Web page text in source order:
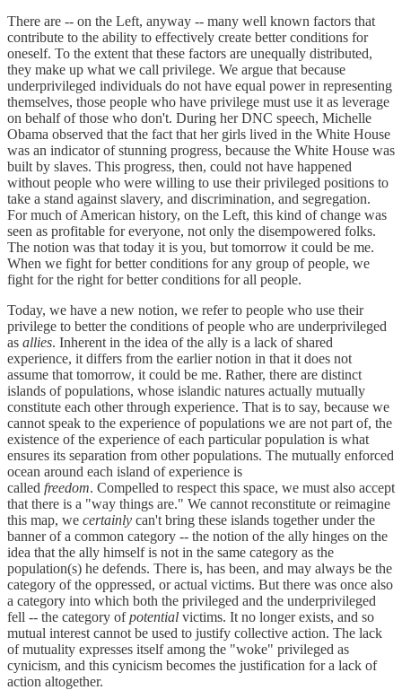
There are -- on the Left, anyway -- many well known factors that
contribute to the ability to effectively create better conditions for
oneself. To the extent that these factors are unequally distributed,
they make up what we call privilege. We argue that because
underprivileged individuals do not have equal power in representing
themselves, those people who have privilege must use it as leverage
on behalf of those who don't. During her DNC speech, Michelle
Obama observed that the fact that her girls lived in the White House
was an indicator of stunning progress, because the White House was
built by slaves. This progress, then, could not have happened
without people who were willing to use their privileged positions to
take a stand against slavery, and discrimination, and segregation.
For much of American history, on the Left, this kind of change was
seen as profitable for everyone, not only the disempowered folks.
The notion was that today it is you, but tomorrow it could be me.
When we fight for better conditions for any group of people, we
fight for the right for better conditions for all people.
Today, we have a new notion, we refer to people who use their
privilege to better the conditions of people who are underprivileged
as allies. Inherent in the idea of the ally is a lack of shared
experience, it differs from the earlier notion in that it does not
assume that tomorrow, it could be me. Rather, there are distinct
islands of populations, whose islandic natures actually mutually
constitute each other through experience. That is to say, because we
cannot speak to the experience of populations we are not part of, the
existence of the experience of each particular population is what
ensures its separation from other populations. The mutually enforced
ocean around each island of experience is
called freedom. Compelled to respect this space, we must also accept
that there is a "way things are." We cannot reconstitute or reimagine
this map, we certainly can't bring these islands together under the
banner of a common category -- the notion of the ally hinges on the
idea that the ally himself is not in the same category as the
population(s) he defends. There is, has been, and may always be the
category of the oppressed, or actual victims. But there was once also
a category into which both the privileged and the underprivileged
fell -- the category ofpotential victims. It no longer exists, and so
mutual interest cannot be used to justify collective action. The lack
of mutuality expresses itself among the "woke" privileged as
cynicism, and this cynicism becomes the justification for a lack of
action altogether.